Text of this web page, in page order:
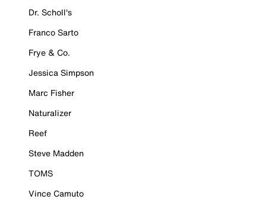
Dr. Scholl's
Franco Sarto
Frye & Co.
Jessica Simpson
Marc Fisher
Naturalizer
Reef
Steve Madden
TOMS
Vince Camuto